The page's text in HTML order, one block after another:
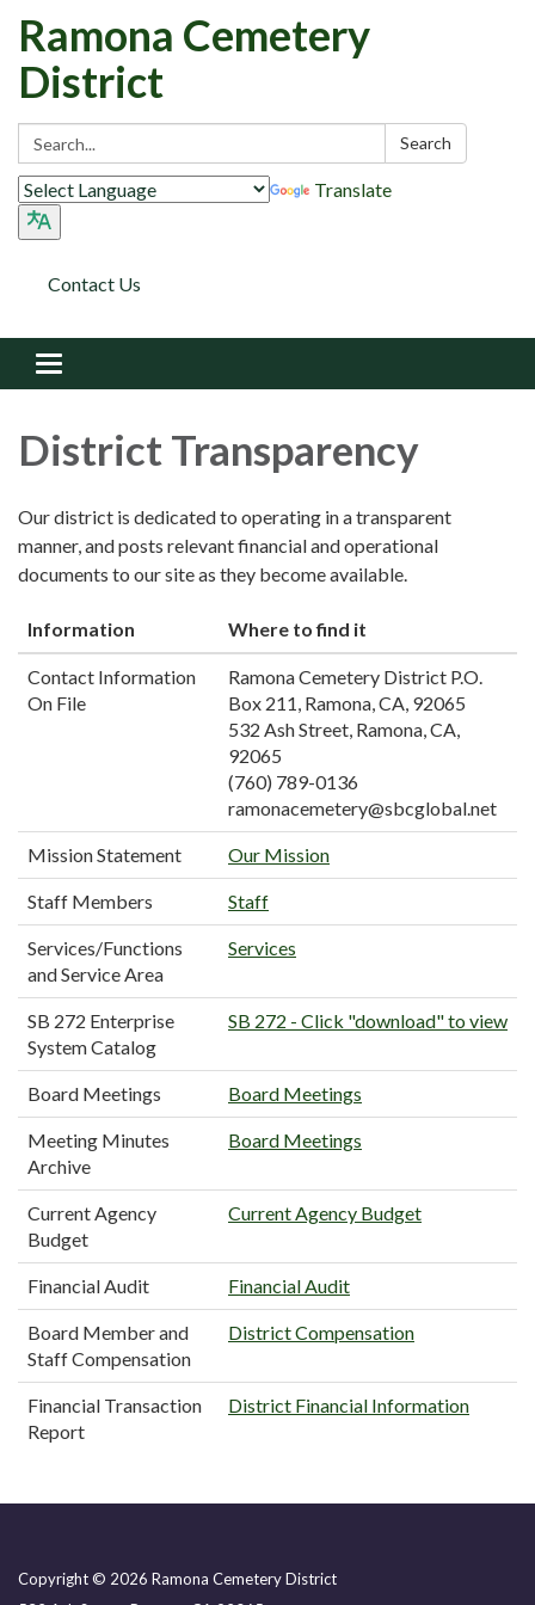
Ramona Cemetery
District
Search: Search
Translate
Contact Us
Toggle
navigation
District Transparency
Our district is dedicated to operating in a transparent
manner, and posts relevant financial and operational
documents to our site as they become available.
Information Where to find it
Contact Information
On File
Ramona Cemetery District P.O.
Box 211, Ramona, CA, 92065
532 Ash Street, Ramona, CA,
92065
(760) 789-0136
ramonacemetery@sbcglobal.net
Mission Statement Our Mission
Staff Members Staff
Services/Functions
and Service Area
Services
SB 272 Enterprise
System Catalog
SB 272 - Click "download" to view
Board Meetings Board Meetings
Meeting Minutes
Archive
Board Meetings
Current Agency
Budget
Current Agency Budget
Financial Audit Financial Audit
Board Member and
Staff Compensation
District Compensation
Financial Transaction
Report
District Financial Information
Copyright © 2026 Ramona Cemetery District